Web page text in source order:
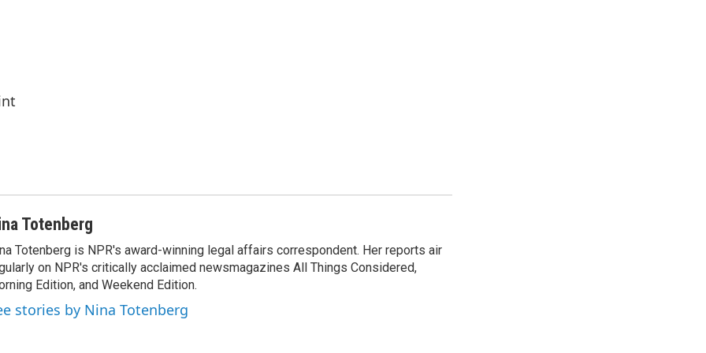
Totenberg
Totenberg is NPR's award-winning legal affairs correspondent. Her reports air
on NPR's critically acclaimed newsmagazines All Things Considered,
Edition, and Weekend Edition.
stories by Nina Totenberg